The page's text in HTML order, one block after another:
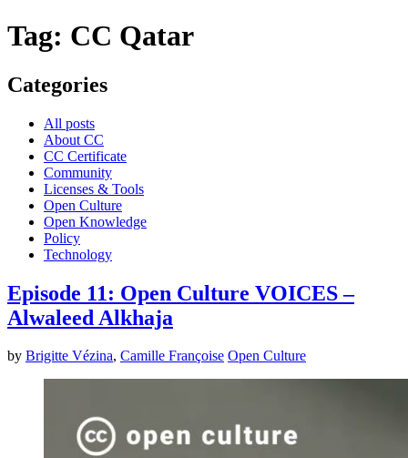
Tag: CC Qatar
Categories
All posts
About CC
CC Certificate
Community
Licenses & Tools
Open Culture
Open Knowledge
Policy
Technology
Episode 11: Open Culture VOICES –
Alwaleed Alkhaja
by Brigitte Vézina, Camille Françoise Open Culture